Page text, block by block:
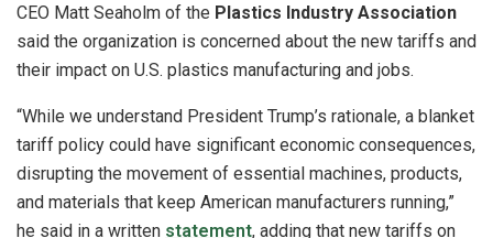
CEO Matt Seaholm of the Plastics Industry Association
said the organization is concerned about the new tariffs and
their impact on U.S. plastics manufacturing and jobs.
“While we understand President Trump’s rationale, a blanket
tariff policy could have significant economic consequences,
disrupting the movement of essential machines, products,
and materials that keep American manufacturers running,”
he said in a written statement, adding that new tariffs on